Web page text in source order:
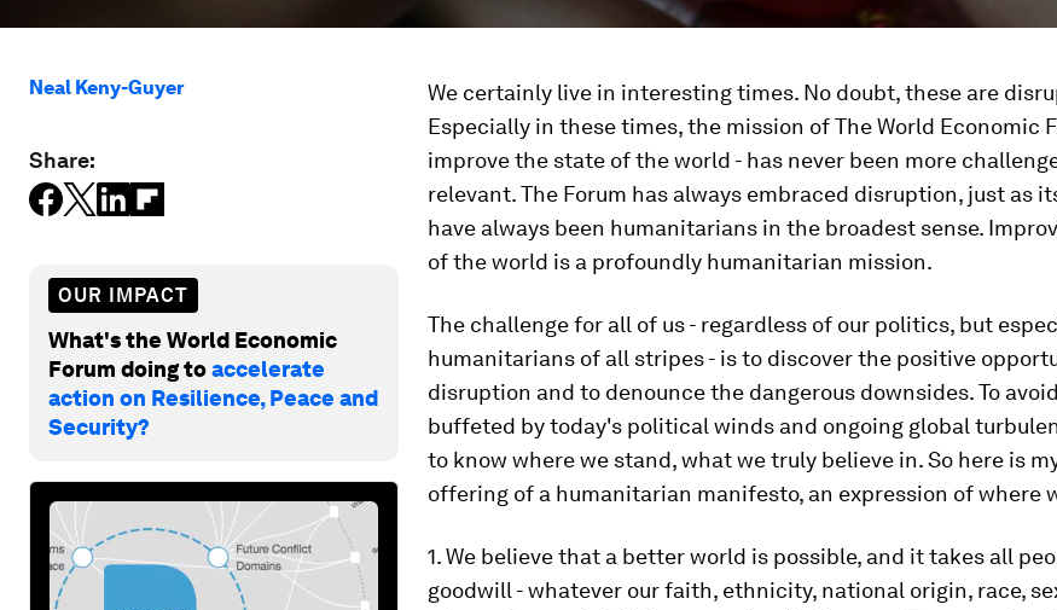
Neal Keny-Guyer
Share:
OUR IMPACT
What's the World Economic
Forum doing toaccelerate
action on Resilience, Peace and
Security?
We certainly live in interesting times. No doubt, these are
Especially in these times, the mission of The World Economic
improve the state of the world - has never been more
relevant. The Forum has always embraced disruption, just as
have always been humanitarians in the broadest sense.
of the world is a profoundly humanitarian mission.
The challenge for all of us - regardless of our politics, but
humanitarians of all stripes - is to discover the positive
disruption and to denounce the dangerous downsides. To
buffeted by today's political winds and ongoing global
to know where we stand, what we truly believe in. So here is
offering of a humanitarian manifesto, an expression of where
1. We believe that a better world is possible, and it takes all
goodwill - whatever our faith, ethnicity, national origin, race,